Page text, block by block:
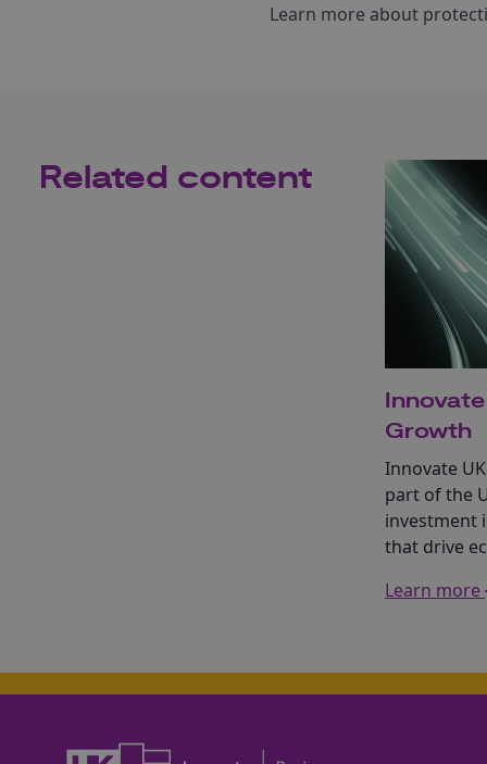
Learn more about
Related content
Growth
Innovate
part of the
investment
that drive
Learn more